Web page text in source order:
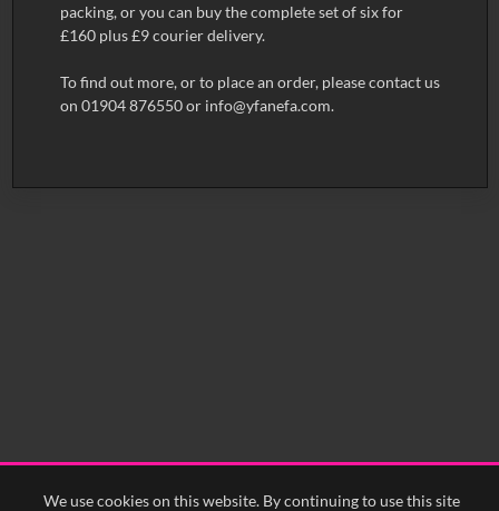
We use cookies on this website. By continuing to use this site
packing, or you can buy the complete set of six for
£160 plus £9 courier delivery.
To find out more, or to place an order, please contact us
on 01904 876550 or info@yfanefa.com.